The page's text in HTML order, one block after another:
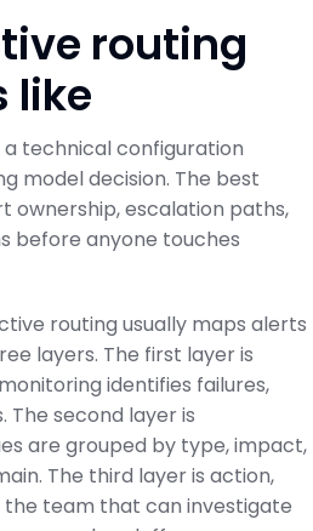
routing
like
technical configuration
model decision. The best
ownership, escalation paths,
before anyone touches
routing usually maps alerts
layers. The first layer is
identifies failures,
The second layer is
are grouped by type, impact,
The third layer is action,
team that can investigate